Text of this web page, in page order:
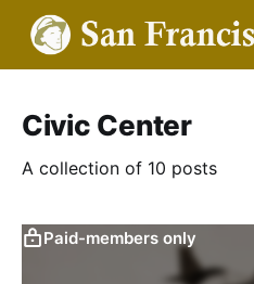
Civic Center
A collection of 10 posts
Paid-members only